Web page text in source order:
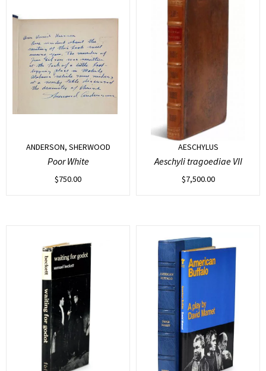
ANDERSON, SHERWOOD
Poor White
$750.00
AESCHYLUS
Aeschyli tragoediae VII
$7,500.00